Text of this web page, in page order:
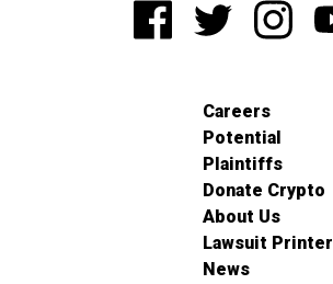
Careers
Potential
Plaintiffs
Donate Crypto
About Us
Lawsuit Printer
News